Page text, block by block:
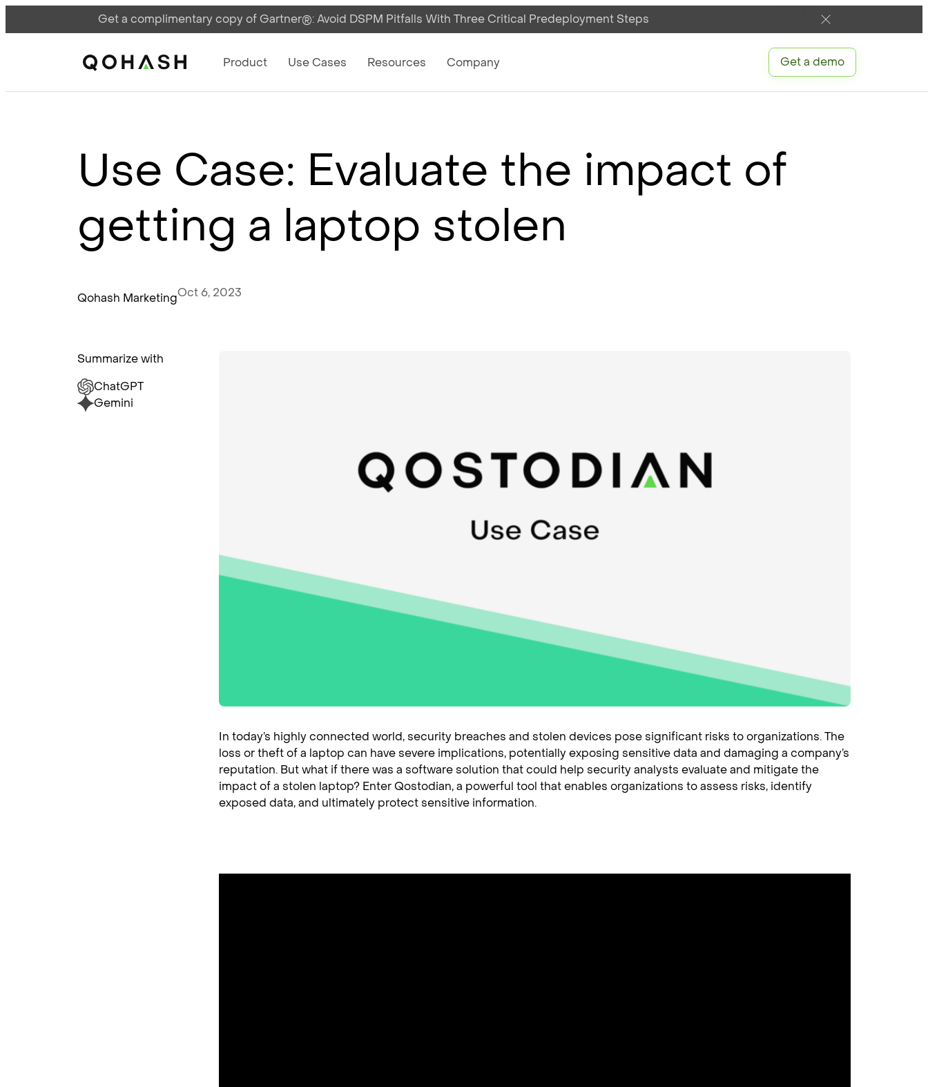
Get a complimentary copy of Gartner®: Avoid DSPM Pitfalls With Three Critical Predeployment Steps
Main Logo Product Use Cases Resources Company Get a demo
Use Case: Evaluate the impact of
getting a laptop stolen
Qohash MarketingOct 6, 2023
Summarize with
ChatGPT
Gemini
In today’s highly connected world, security breaches and stolen devices pose significant risks to organizations. The
loss or theft of a laptop can have severe implications, potentially exposing sensitive data and damaging a company’s
reputation. But what if there was a software solution that could help security analysts evaluate and mitigate the
impact of a stolen laptop? Enter Qostodian, a powerful tool that enables organizations to assess risks, identify
exposed data, and ultimately protect sensitive information.